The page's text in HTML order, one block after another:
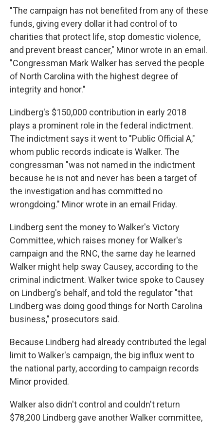
"The campaign has not benefited from any of these
funds, giving every dollar it had control of to
charities that protect life, stop domestic violence,
and prevent breast cancer," Minor wrote in an email.
"Congressman Mark Walker has served the people
of North Carolina with the highest degree of
integrity and honor."
Lindberg's $150,000 contribution in early 2018
plays a prominent role in the federal indictment.
The indictment says it went to "Public Official A,"
whom public records indicate is Walker. The
congressman "was not named in the indictment
because he is not and never has been a target of
the investigation and has committed no
wrongdoing." Minor wrote in an email Friday.
Lindberg sent the money to Walker's Victory
Committee, which raises money for Walker's
campaign and the RNC, the same day he learned
Walker might help sway Causey, according to the
criminal indictment. Walker twice spoke to Causey
on Lindberg's behalf, and told the regulator "that
Lindberg was doing good things for North Carolina
business," prosecutors said.
Because Lindberg had already contributed the legal
limit to Walker's campaign, the big influx went to
the national party, according to campaign records
Minor provided.
Walker also didn't control and couldn't return
$78,200 Lindberg gave another Walker committee,